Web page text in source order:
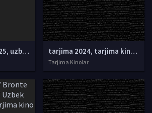
tarjima kinolar 2025, uzbek tarjima kinolar 2025, tarjima kinolar uzbek tilida 2025, tarjima kinolar o zbek 2025, tarjima kinolar o zbek tilida 2025, yangi tarjima kinolar 2025, uzmovi tarjima kinolar 2025, uzmovi com tarjima kinolar 2025, uzbekcha t tarjima 2024, tarjima kinolar 2024, uzbek tarjima 2024, tarjima kinolar tilida tilida 2024, uzbek tilida tarjima 2024, kino tarjima 2024, uzbek tarjima kinolar 2024, tarjima kinolar 2024 uzbek tilida, tarjima kinolar 2024 o zbek, tarjima kinolar 2024
Tarjima Kinolar